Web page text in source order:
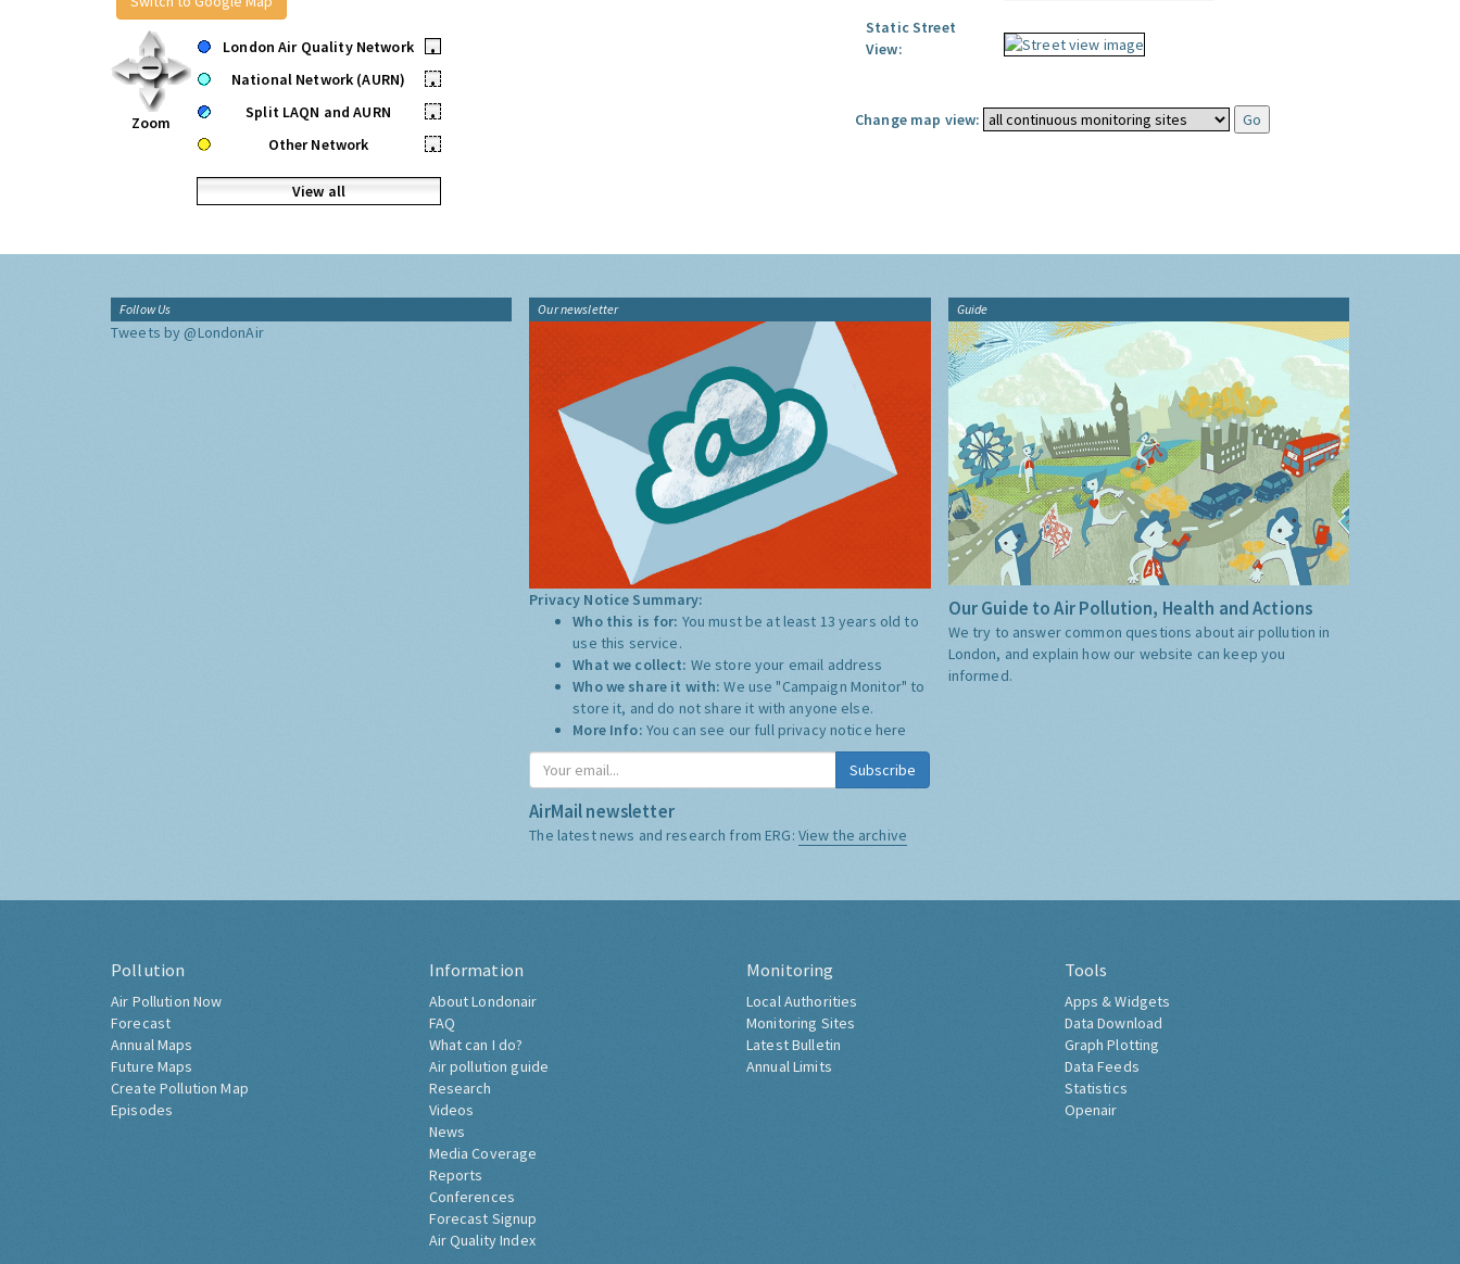
Zoom
London Air Quality Network
•
National Network (AURN)
•
Split LAQN and AURN
•
Other Network
•
View all
Static Street
View:
Change map view:
Follow Us
Tweets by @LondonAir
Our newsletter
Privacy Notice Summary:
Who this is for: You must be at least 13 years old to
use this service.
What we collect: We store your email address
Who we share it with:We use "Campaign Monitor" to
store it, and do not share it with anyone else.
More Info: You can see our full privacy notice here
Subscribe
AirMail newsletter
The latest news and research from ERG: View the archive
Guide
Our Guide to Air Pollution, Health and Actions
We try to answer common questions about air pollution in
London, and explain how our website can keep you
informed.
Pollution
Air Pollution Now
Forecast
Annual Maps
Future Maps
Create Pollution Map
Episodes
Information
About Londonair
FAQ
What can I do?
Air pollution guide
Research
Videos
News
Media Coverage
Reports
Conferences
Forecast Signup
Air Quality Index
Monitoring
Local Authorities
Monitoring Sites
Latest Bulletin
Annual Limits
Tools
Apps & Widgets
Data Download
Graph Plotting
Data Feeds
Statistics
Openair